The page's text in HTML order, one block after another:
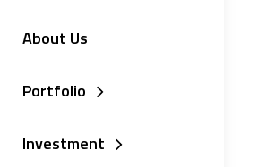
About Us
Portfolio
Investment